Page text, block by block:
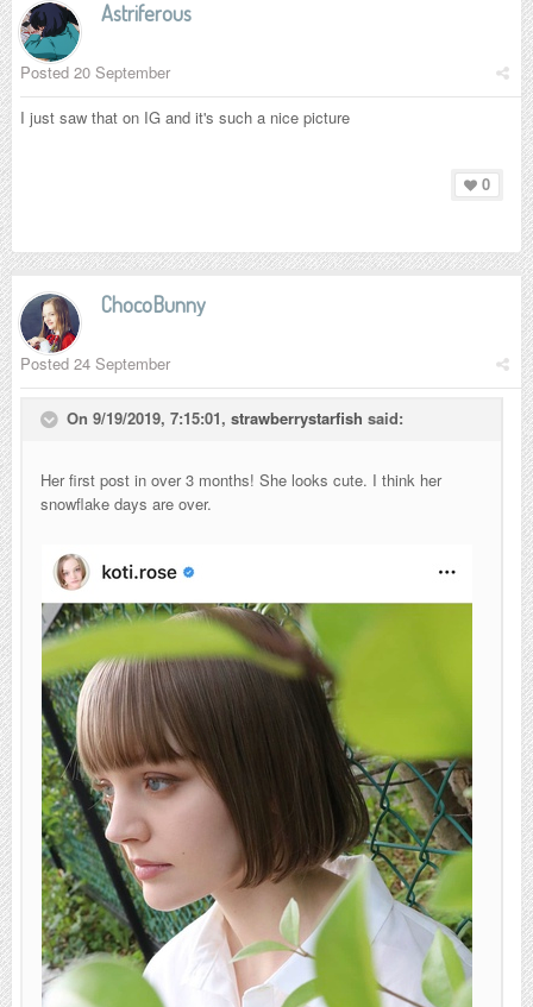
Astriferous
Posted 20 September
I just saw that on IG and it's such a nice picture
0
ChocoBunny
Posted 24 September
On 9/19/2019, 7:15:01, strawberrystarfish said:
Her first post in over 3 months! She looks cute. I think her
snowflake days are over.